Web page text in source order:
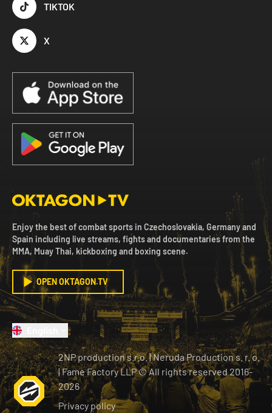
TIKTOK
X
Enjoy the best of combat sports in Czechoslovakia, Germany and
Spain including live streams, fights and documentaries from the
MMA, Muay Thai, kickboxing and boxing scene.
OPEN OKTAGON.TV
2NP production s.r.o.|Neruda Production s. r. o.
| Fame Factory LLP © All rights reserved2016-
2026
Privacy policy